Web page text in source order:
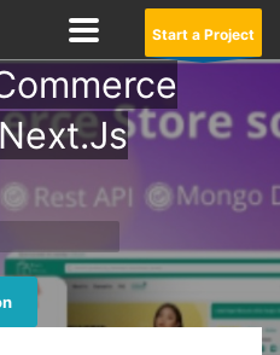
Start a Project